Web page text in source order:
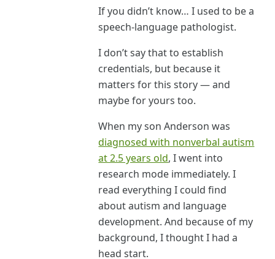
If you didn’t know… I used to be a
speech-language pathologist.
I don’t say that to establish
credentials, but because it
matters for this story — and
maybe for yours too.
When my son Anderson was
diagnosed with nonverbal autism
at 2.5 years old, I went into
research mode immediately. I
read everything I could find
about autism and language
development. And because of my
background, I thought I had a
head start.